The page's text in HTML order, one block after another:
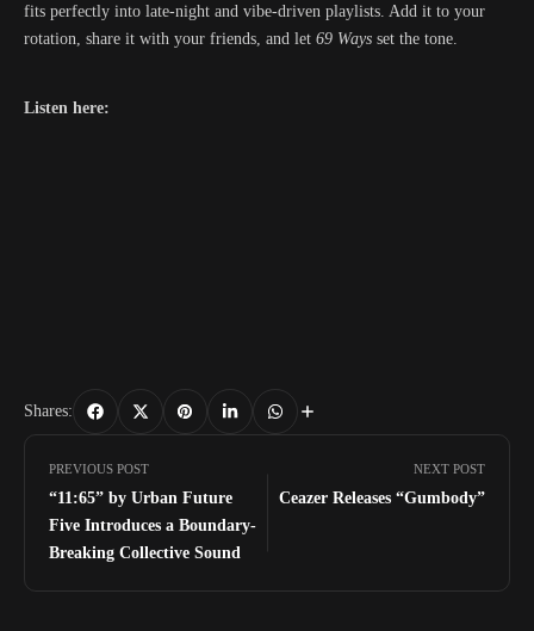
fits perfectly into late-night and vibe-driven playlists. Add it to your
rotation, share it with your friends, and let 69 Ways set the tone.
Listen here:
Shares:
PREVIOUS POST
“11:65” by Urban Future
Five Introduces a Boundary-
Breaking Collective Sound
NEXT POST
Ceazer Releases “Gumbody”